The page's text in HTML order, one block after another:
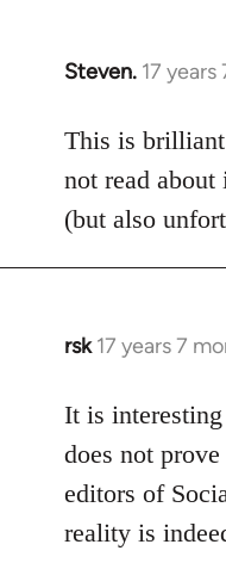
Steven. 17
In
to
Welcome
libcom.org
This is
not read
(but also
rsk 17 years 7
In
to
Welcome
libcom.org
It is
does not
editors of
reality is